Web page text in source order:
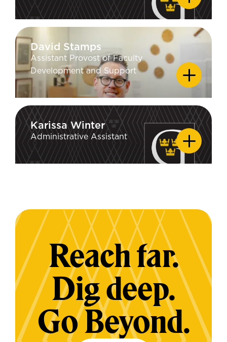
David Stamps
Assistant Provost of Faculty
Development and Support
David Stamps
EDUCATION
DMA, University of Nebraska-Lincoln;
MM, University of South Florida; MM,
Southern Illinois University
Edwardsville
Karissa Winter
Administrative Assistant
Karissa Winter
Reach far.
Dig deep.
Go Beyond.